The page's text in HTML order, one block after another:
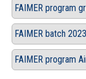
FAIMER program
FAIMER batch 2023
FAIMER program